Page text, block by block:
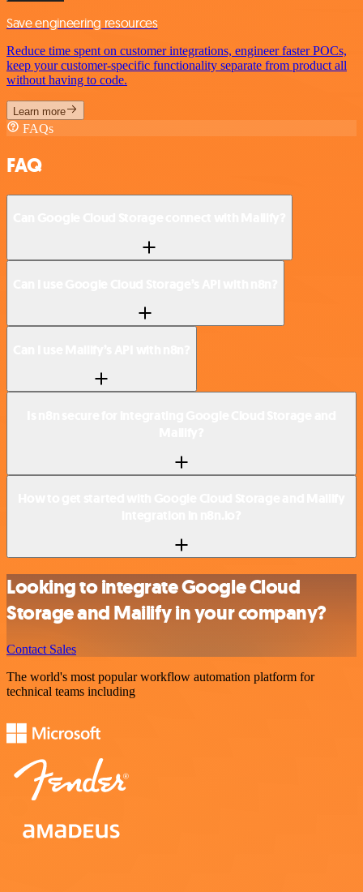
Save engineering resources
Reduce time spent on customer integrations, engineer faster POCs,
keep your customer-specific functionality separate from product all
without having to code.
Learn more
FAQs
FAQ
Looking to integrate Google Cloud
Storage and Mailify in your company?
Contact Sales
The world's most popular workflow automation platform for
technical teams including